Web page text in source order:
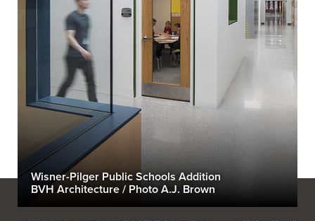
Wisner-Pilger Public Schools Addition
BVH Architecture / Photo A.J. Brown